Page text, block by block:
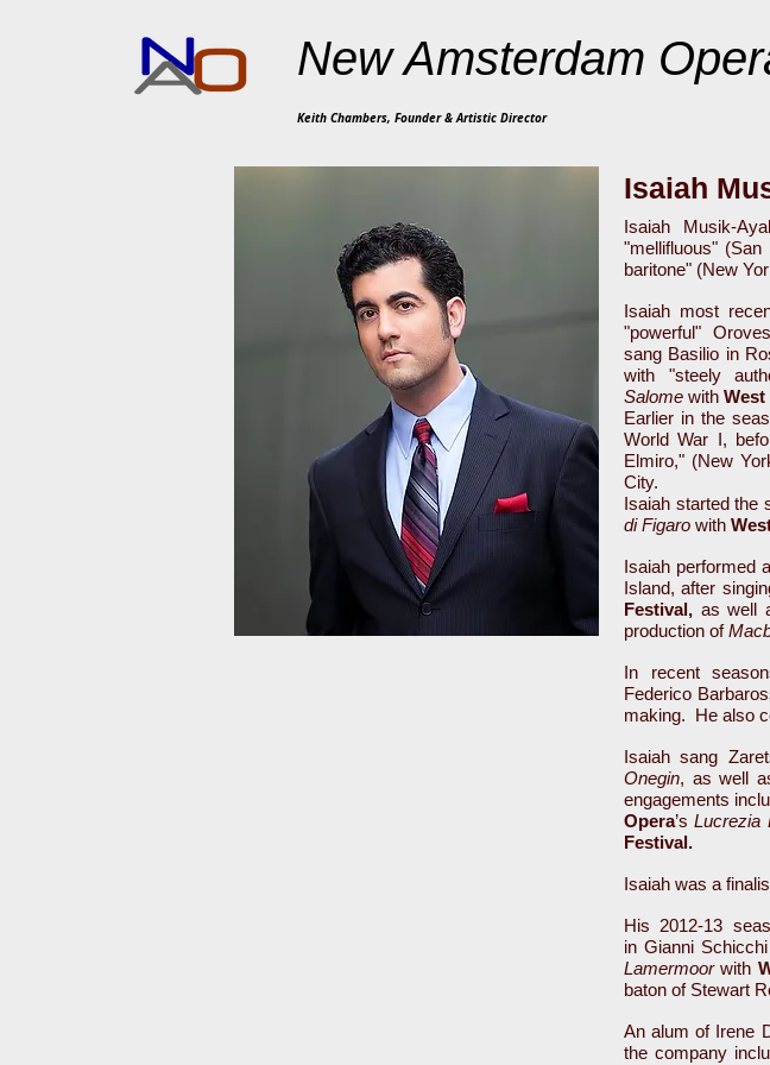
New Amsterdam
Keith Chambers, Founder & Artistic Director
Isaiah
Isaiah Musik-
"mellifluous"
baritone" (New
Isaiah most
"powerful"
sang Basilio in
with "steely
Salome with West
Earlier in the
World War I,
Elmiro," (New
City.
Isaiah started the
di Figaro with
Isaiah performed
Island, after
Festival, as well
production of
In recent
Federico
making. He also
Isaiah sang
Onegin, as well
engagements
Opera’sLucrezia
Festival.
Isaiah was a
His 2012-13
in Gianni
Lamermoorwith
baton of Stewart
An alum of Irene
the company